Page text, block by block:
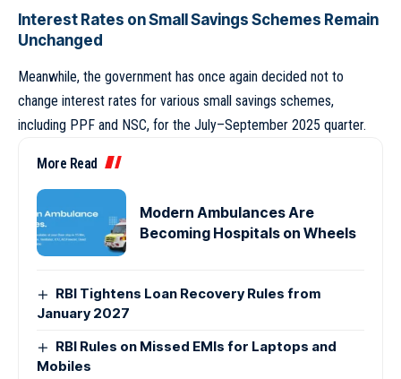
Interest Rates on Small Savings Schemes Remain
Unchanged
Meanwhile, the government has once again decided not to
change interest rates for various small savings schemes,
including PPF and NSC, for the July–September 2025 quarter.
More Read
Modern Ambulances Are
Becoming Hospitals on Wheels
RBI Tightens Loan Recovery Rules from
January 2027
RBI Rules on Missed EMIs for Laptops and
Mobiles